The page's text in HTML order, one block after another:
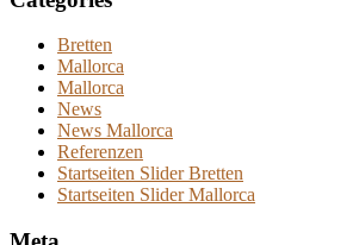
Bretten
Mallorca
Mallorca
News
News Mallorca
Referenzen
Startseiten Slider Bretten
Startseiten Slider Mallorca